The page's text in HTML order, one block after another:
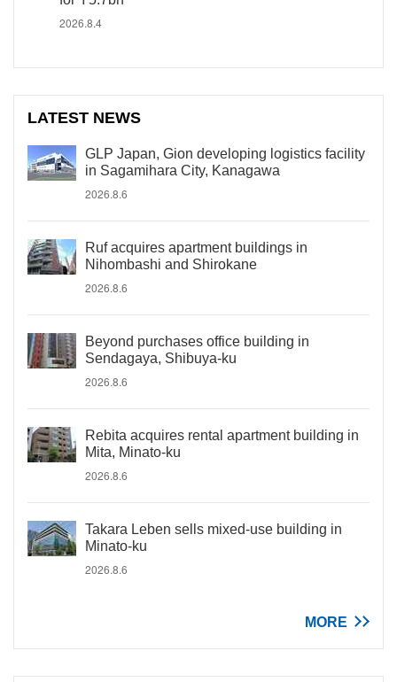
2026.8.4
LATEST NEWS
GLP Japan, Gion developing logistics facility
in Sagamihara City, Kanagawa
2026.8.6
Ruf acquires apartment buildings in
Nihombashi and Shirokane
2026.8.6
Beyond purchases office building in
Sendagaya, Shibuya-ku
2026.8.6
Rebita acquires rental apartment building in
Mita, Minato-ku
2026.8.6
Takara Leben sells mixed-use building in
Minato-ku
2026.8.6
MORE